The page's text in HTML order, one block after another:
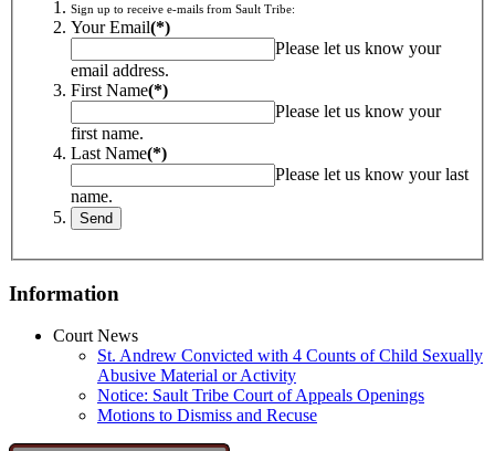
Sign up to receive e-mails from Sault Tribe:
Your Email(*)
Please let us know your
email address.
First Name(*)
Please let us know your
first name.
Last Name(*)
Please let us know your last
name.
Information
Court News
St. Andrew Convicted with 4 Counts of Child Sexually
Abusive Material or Activity
Notice: Sault Tribe Court of Appeals Openings
Motions to Dismiss and Recuse